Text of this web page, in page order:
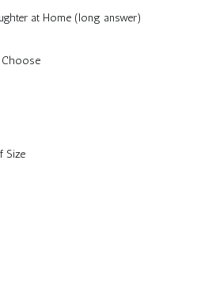
at Home (long answer)
Size